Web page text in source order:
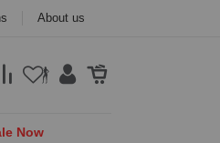
About us
Now